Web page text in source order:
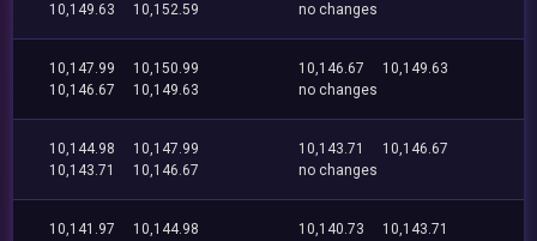
10,149.63
10,152.59
no changes
10,147.99
10,150.99
10,146.67
10,149.63
10,146.67
10,149.63
no changes
10,144.98
10,147.99
10,143.71
10,146.67
10,143.71
10,146.67
no changes
10,141.97
10,144.98
10,140.73
10,143.71